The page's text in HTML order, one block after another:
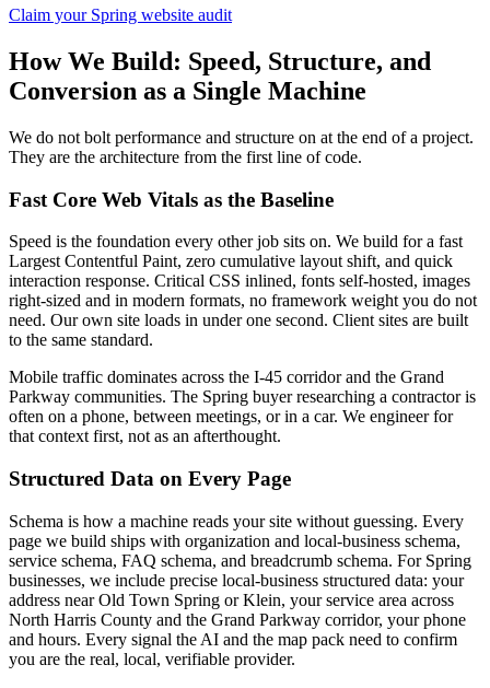
Claim your Spring website audit
How We Build: Speed, Structure, and
Conversion as a Single Machine
We do not bolt performance and structure on at the end of a project.
They are the architecture from the first line of code.
Fast Core Web Vitals as the Baseline
Speed is the foundation every other job sits on. We build for a fast
Largest Contentful Paint, zero cumulative layout shift, and quick
interaction response. Critical CSS inlined, fonts self-hosted, images
right-sized and in modern formats, no framework weight you do not
need. Our own site loads in under one second. Client sites are built
to the same standard.
Mobile traffic dominates across the I-45 corridor and the Grand
Parkway communities. The Spring buyer researching a contractor is
often on a phone, between meetings, or in a car. We engineer for
that context first, not as an afterthought.
Structured Data on Every Page
Schema is how a machine reads your site without guessing. Every
page we build ships with organization and local-business schema,
service schema, FAQ schema, and breadcrumb schema. For Spring
businesses, we include precise local-business structured data: your
address near Old Town Spring or Klein, your service area across
North Harris County and the Grand Parkway corridor, your phone
and hours. Every signal the AI and the map pack need to confirm
you are the real, local, verifiable provider.